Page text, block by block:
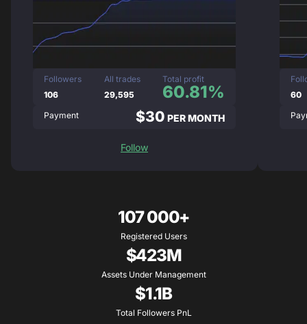
Followers
106
All trades
29,595
Total profit
60.81%
Payment $30 PER MONTH
Follow
60
107 000+
Registered Users
$423M
Assets Under Management
$1.1B
Total Followers PnL